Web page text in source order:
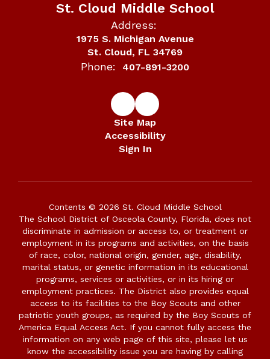
St. Cloud Middle School
Address:
1975 S. Michigan Avenue
St. Cloud, FL 34769
Phone: 407-891-3200
Site Map
Accessibility
Sign In
Contents © 2026 St. Cloud Middle School
The School District of Osceola County, Florida, does not
discriminate in admission or access to, or treatment or
employment in its programs and activities, on the basis
of race, color, national origin, gender, age, disability,
marital status, or genetic information in its educational
programs, services or activities, or in its hiring or
employment practices. The District also provides equal
access to its facilities to the Boy Scouts and other
patriotic youth groups, as required by the Boy Scouts of
America Equal Access Act. If you cannot fully access the
information on any web page of this site, please let us
know the accessibility issue you are having by calling